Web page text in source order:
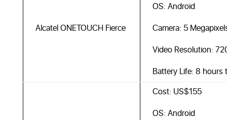
Alcatel ONETOUCH Fierce
OS: Android
Camera: 5
Video Resolution:
Battery Life: 8 hours
Cost: US$155
OS: Android